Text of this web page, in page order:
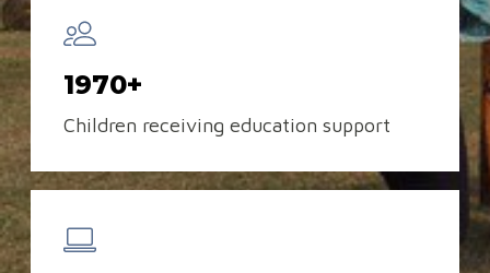
1970+
Children receiving education support